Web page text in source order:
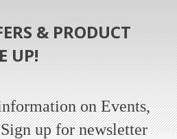
& PRODUCT
UP!
on Events,
up for newsletter